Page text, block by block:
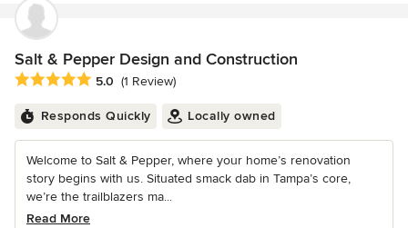
Salt & Pepper Design and Construction
Average rating: 5 out of 5 stars
5.0 (1 Review)
Responds Quickly Locally owned
Welcome to Salt & Pepper, where your home’s renovation
story begins with us. Situated smack dab in Tampa’s core,
we’re the trailblazers ma...
Read More